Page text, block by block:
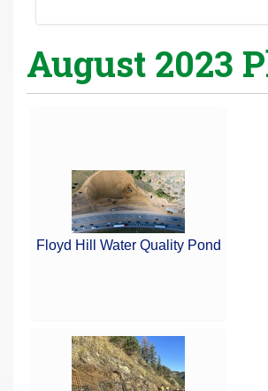
August 2023
Floyd Hill Water Quality Pond